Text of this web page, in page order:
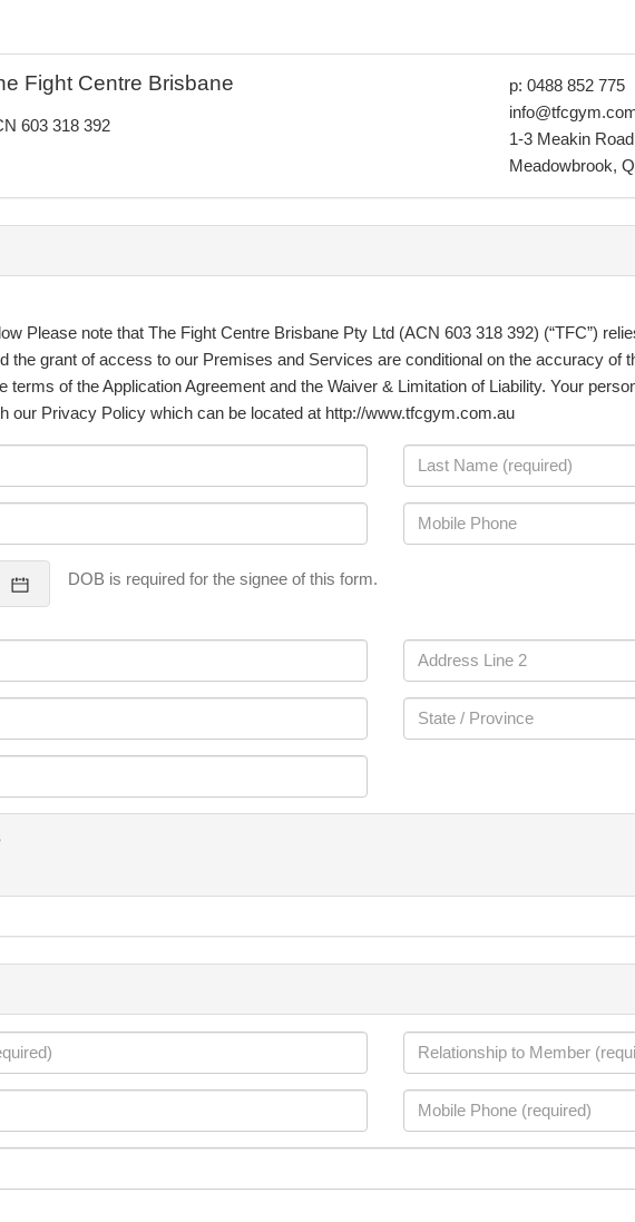
Fight Centre Brisbane
603 318 392
p: 0488 852 775
1-3 Meakin Road
Meadowbrook,
Please note that The Fight Centre Brisbane Pty Ltd (ACN 603 318 392) (“TFC”)
the grant of access to our Premises and Services are conditional on the accuracy of
terms of the Application Agreement and the Waiver & Limitation of Liability. Your
our Privacy Policy which can be located at http://www.tfcgym.com.au
DOB is required for the signee of this form.